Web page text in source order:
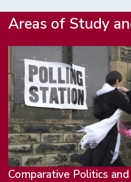
Areas of Study
Comparative Politics